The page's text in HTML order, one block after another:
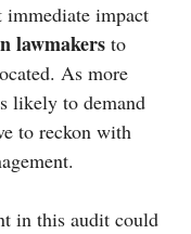
immediate impact
lawmakers to
As more
likely to demand
to reckon with
in this audit could